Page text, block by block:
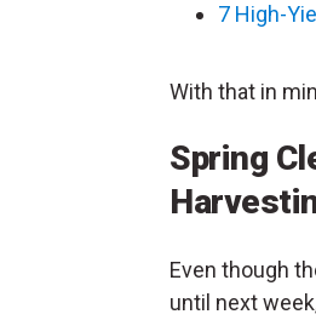
7 High-
With that in
Spring
Even though
until next